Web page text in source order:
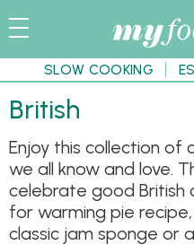
SLOW COOKING
British
Enjoy this collection of
we all know and love.
celebrate good British
for warming pie
classic jam sponge or